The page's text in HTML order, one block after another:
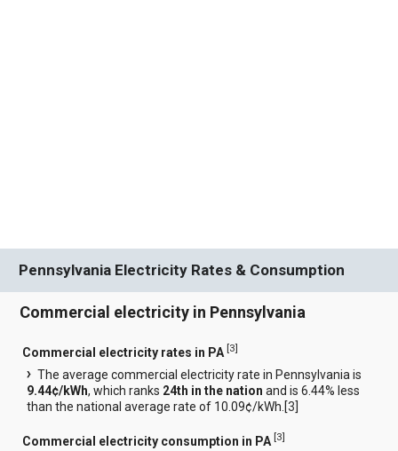
Pennsylvania Electricity Rates & Consumption
Commercial electricity in Pennsylvania
Commercial electricity rates in PA [3]
The average commercial electricity rate in Pennsylvania is
9.44¢/kWh, which ranks 24th in the nation and is 6.44% less
than the national average rate of 10.09¢/kWh.[3
Commercial electricity consumption in PA [3]